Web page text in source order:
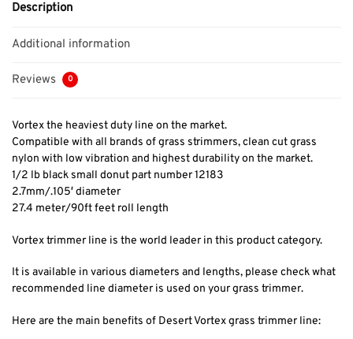
Description
Additional information
Reviews 0
Vortex the heaviest duty line on the market.
Compatible with all brands of grass strimmers, clean cut grass
nylon with low vibration and highest durability on the market.
1/2 lb black small donut part number 12183
2.7mm/.105′ diameter
27.4 meter/90ft feet roll length
Vortex trimmer line is the world leader in this product category.
It is available in various diameters and lengths, please check what
recommended line diameter is used on your grass trimmer.
Here are the main benefits of Desert Vortex grass trimmer line: